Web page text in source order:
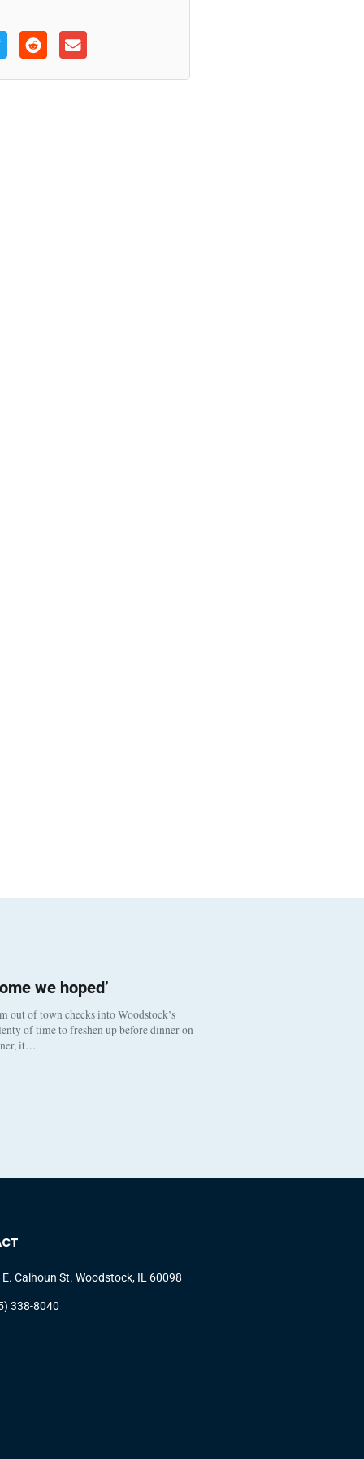
we hoped’
out of town checks into Woodstock’s
of time to freshen up before dinner on
it…
E. Calhoun St. Woodstock, IL 60098
338-8040